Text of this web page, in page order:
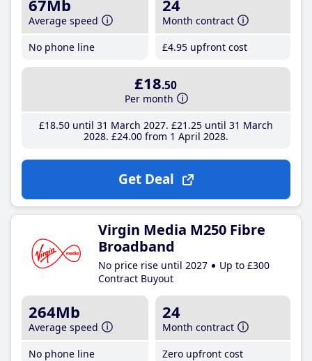
67Mb
Average speed
No phone line
24
Month contract
£4.95 upfront cost
£18.50
Per month
£18.50until 31 March 2027 £21 .25until 31 March
2028 £24.00from 1 April 2028
Get Deal
Virgin Media M250 Fibre
Broadband
No price rise until 2027
Up to £300
Contract Buyout
264Mb
Average speed
No phone line
24
Month contract
Zero upfront cost